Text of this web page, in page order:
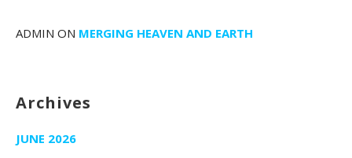
ADMIN ON MERGING HEAVEN AND EARTH
Archives
JUNE 2026